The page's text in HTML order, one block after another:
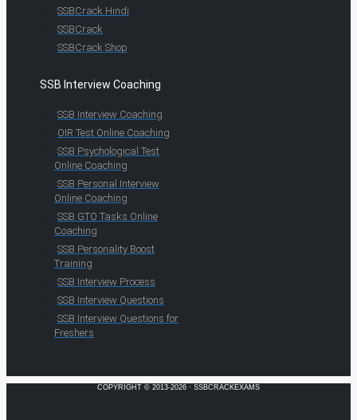
SSBCrack Hindi
SSBCrack
SSBCrack Shop
SSB Interview Coaching
SSB Interview Coaching
OIR Test Online Coaching
SSB Psychological Test
Online Coaching
SSB Personal Interview
Online Coaching
SSB GTO Tasks Online
Coaching
SSB Personality Boost
Training
SSB Interview Process
SSB Interview Questions
SSB Interview Questions for
Freshers
COPYRIGHT © 2013-2026 · SSBCRACKEXAMS